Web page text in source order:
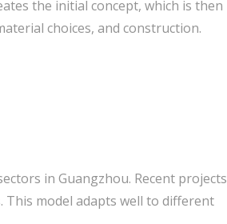
the initial concept, which is then
choices, and construction.
in Guangzhou. Recent projects
This model adapts well to different